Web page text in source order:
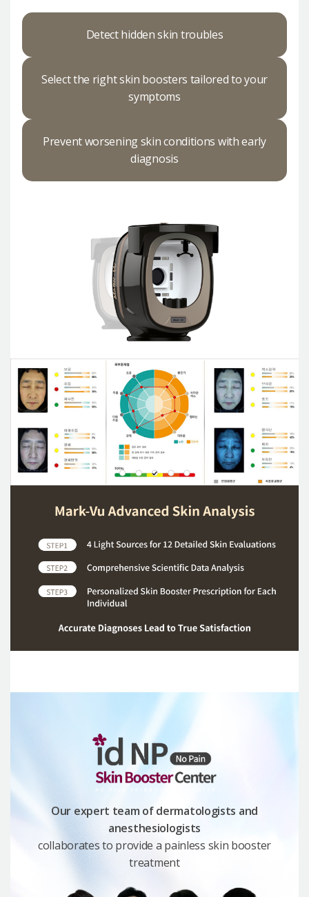
Detect hidden skin troubles
Select the right skin boosters tailored to your
symptoms
Prevent worsening skin conditions with early
diagnosis
Our expert team of dermatologists and
anesthesiologists
collaborates to provide a painless skin booster
treatment